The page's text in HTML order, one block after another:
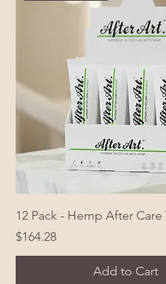
12 Pack - Hemp After Care
Price
$164.28
Add to Cart